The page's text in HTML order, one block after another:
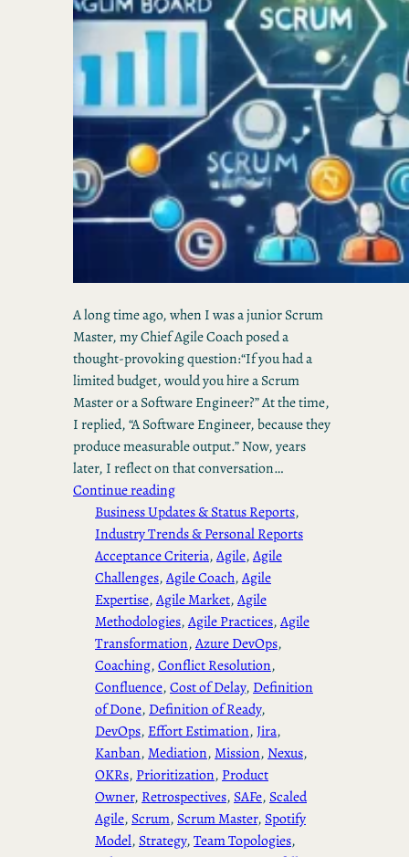
A long time ago, when I was a junior Scrum
Master, my Chief Agile Coach posed a
thought-provoking question:“If you had a
limited budget, would you hire a Scrum
Master or a Software Engineer?” At the time,
I replied, “A Software Engineer, because they
produce measurable output.” Now, years
later, I reflect on that conversation…
Continue reading
Business Updates & Status Reports
Industry Trends & Personal Reports
Acceptance Criteria, Agile, Agile
Challenges, Agile Coach, Agile
Expertise, Agile Market, Agile
Methodologies, Agile Practices, Agile
Transformation, Azure DevOps
Coaching, Conflict Resolution
Confluence, Cost of Delay, Definition
of Done, Definition of Ready
DevOps, Effort Estimation, Jira
Kanban, Mediation, Mission, Nexus
OKRs, Prioritization, Product
Owner, Retrospectives, SAFe, Scaled
Agile, Scrum, Scrum Master, Spotify
Model, Strategy, Team Topologies